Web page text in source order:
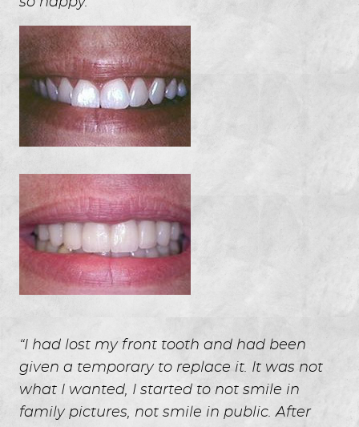
“I had lost my front tooth and had been
given a temporary to replace it. It was not
what I wanted, I started to not smile in
family pictures, not smile in public. After